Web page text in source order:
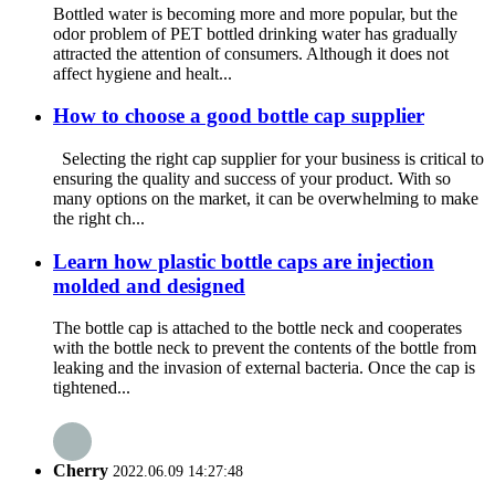
Bottled water is becoming more and more popular, but the
odor problem of PET bottled drinking water has gradually
attracted the attention of consumers. Although it does not
affect hygiene and healt...
How to choose a good bottle cap supplier
Selecting the right cap supplier for your business is critical to
ensuring the quality and success of your product. With so
many options on the market, it can be overwhelming to make
the right ch...
Learn how plastic bottle caps are injection
molded and designed
The bottle cap is attached to the bottle neck and cooperates
with the bottle neck to prevent the contents of the bottle from
leaking and the invasion of external bacteria. Once the cap is
tightened...
Cherry 2022.06.09 14:27:48